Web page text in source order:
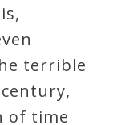
terrible
of time